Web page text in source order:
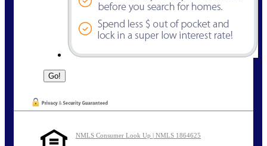
NMLS Consumer Look Up | NMLS 1864625